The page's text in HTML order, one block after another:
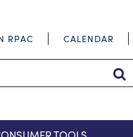
RPAC CALENDAR